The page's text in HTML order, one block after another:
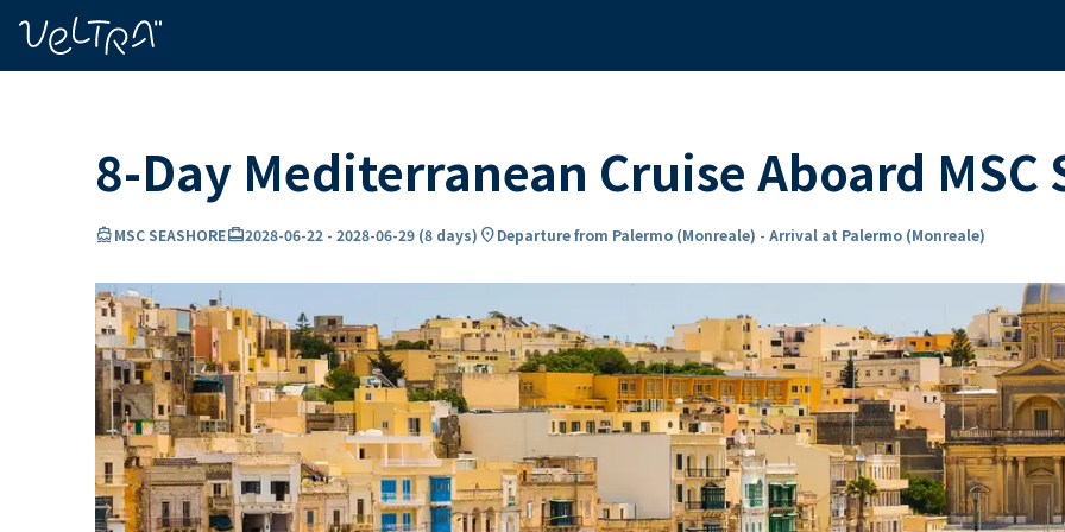
8-Day Mediterranean Cruise Aboard MSC
directions_boatMSC SEASHOREcard_travel2028-06-22 - 2028-06-29 (8 days) location_onDeparture from Palermo (Monreale) - Arrival at Palermo (Monreale)